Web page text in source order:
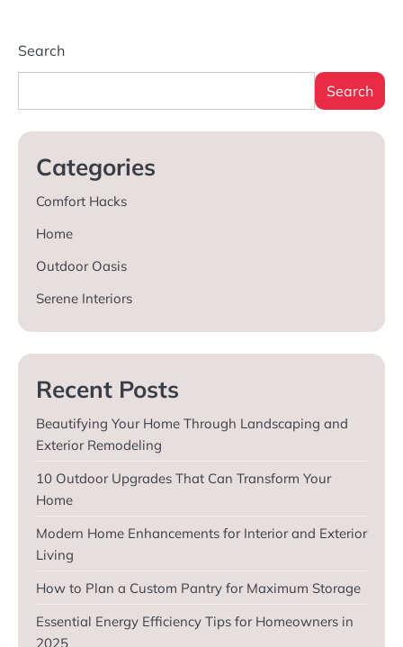
Search
Search
Categories
Comfort Hacks
Home
Outdoor Oasis
Serene Interiors
Recent Posts
Beautifying Your Home Through Landscaping and
Exterior Remodeling
10 Outdoor Upgrades That Can Transform Your
Home
Modern Home Enhancements for Interior and Exterior
Living
How to Plan a Custom Pantry for Maximum Storage
Essential Energy Efficiency Tips for Homeowners in
2025